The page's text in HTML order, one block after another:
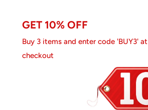
GET 10% OFF
Buy 3 items and enter code 'BUY3' at
checkout